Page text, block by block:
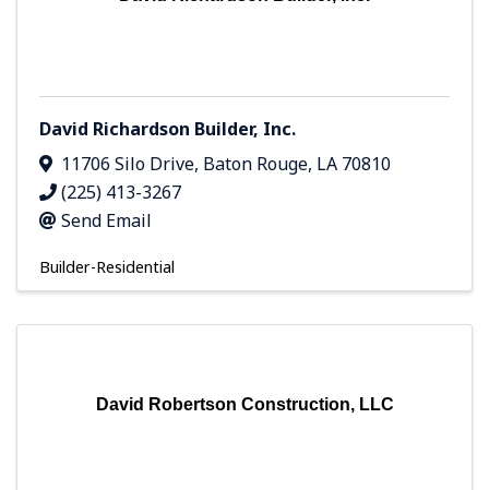
David Richardson Builder, Inc.
11706 Silo Drive, Baton Rouge, LA 70810
(225) 413-3267
Send Email
Builder-Residential
David Robertson Construction, LLC